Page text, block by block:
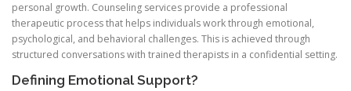
personal growth. Counseling services provide a professional
therapeutic process that helps individuals work through emotional,
psychological, and behavioral challenges. This is achieved through
structured conversations with trained therapists in a confidential setting.
Defining Emotional Support?